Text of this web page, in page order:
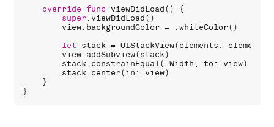
override func viewDidLoad() {
super. viewDidLoad()
view. backgroundColor = .whiteColor()
let
stack = UIStackView(elements : elements
view. addSubview(stack)
stack. constrainEqual(.Width , to: view)
stack. center(in : view)
    }